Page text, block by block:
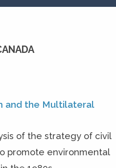
and the Multilateral
of the strategy of civil
promote environmental